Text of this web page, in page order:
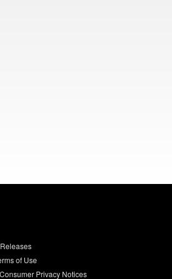
of Use
Privacy Notices